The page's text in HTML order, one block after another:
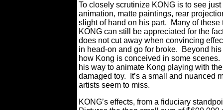
To closely scrutinize KONG is to see
animation, matte paintings, rear
slight of hand on his part. Many of
KONG can still be appreciated for the
does not cut away when convincing
in head-on and go for broke. Beyond
how Kong is conceived in some
his way to animate Kong playing with
damaged toy. It’s a small and nuanced
artists seem to miss.
KONG’s effects, from a fiduciary